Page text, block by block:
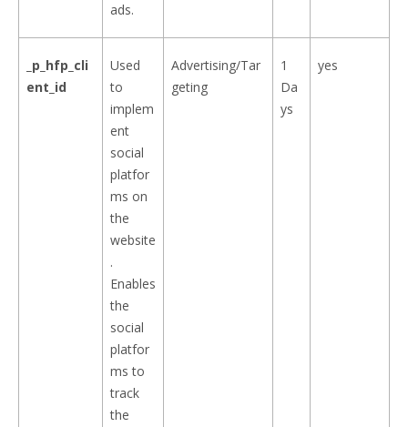
ads.
_p_hfp_cli
ent_id
Used
to
implem
ent
social
platfor
ms on
the
website
.
Enables
the
social
platfor
ms to
track
the
Advertising/Tar
geting
1
Da
ys
yes